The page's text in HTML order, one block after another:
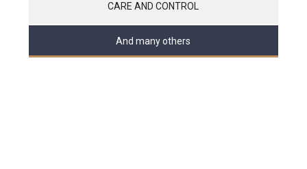
CARE AND CONTROL
And many others